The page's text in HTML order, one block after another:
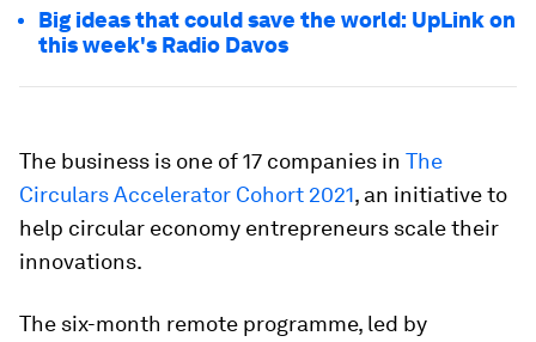
Big ideas that could save the world: UpLink on
this week's Radio Davos
The business is one of 17 companies in The
Circulars Accelerator Cohort 2021, an initiative to
help circular economy entrepreneurs scale their
innovations.
The six-month remote programme, led by